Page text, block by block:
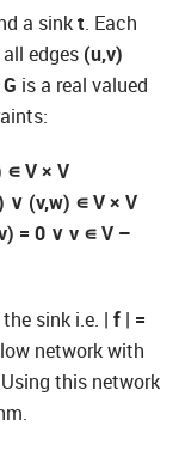
a sinkt. Each
all edges (u,v)
G is a real valued
∊V × V
∨ (v,w) ∊V × V
= 0 ∨ v ∊V –
sink i.e. | f | =
network with
this network